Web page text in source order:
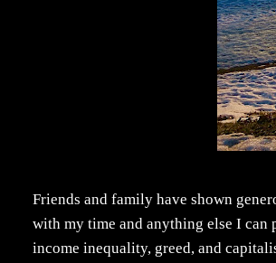
Friends and family have shown
with my time and anything else I
income inequality, greed, and